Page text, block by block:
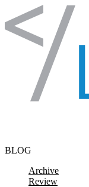
Skip to content
BLOG
Archive
Review